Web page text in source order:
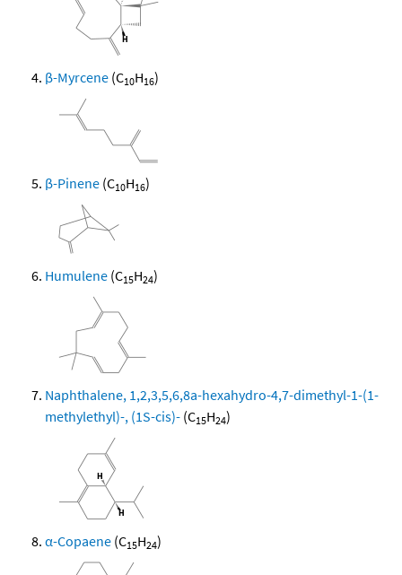
β-Myrcene (C10H16)
β-Pinene (C10H16)
Humulene (C15H24)
Naphthalene, 1,2,3,5,6,8a-hexahydro-4,7-dimethyl-1-(1-
methylethyl)-, (1S-cis)- (C15H24)
α-Copaene (C15H24)